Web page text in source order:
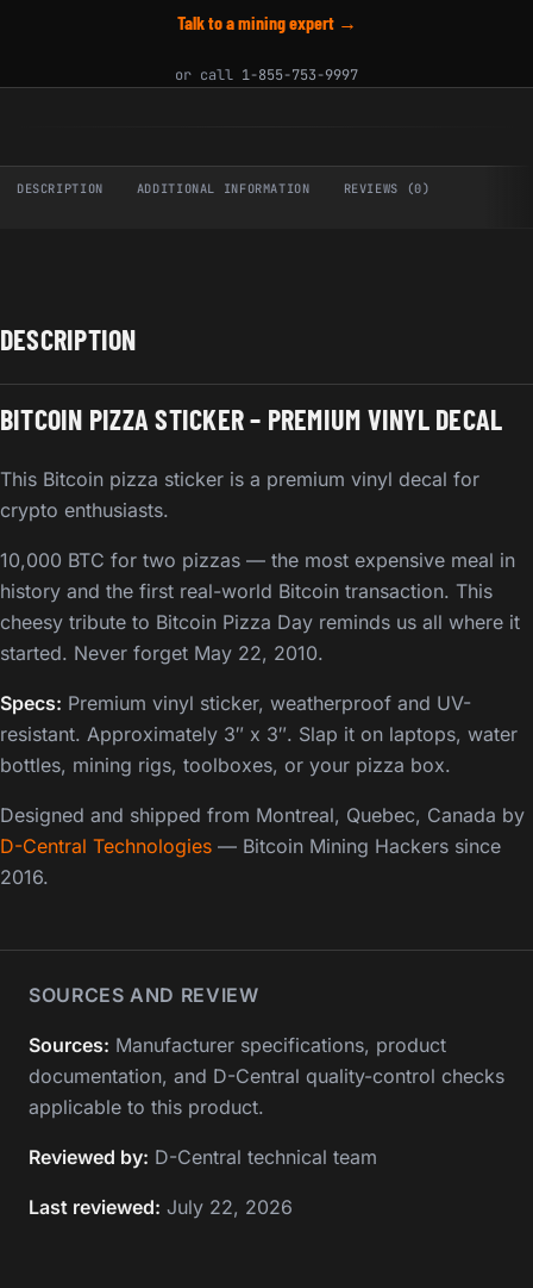
Talk to a mining expert →
or call 1-855-753-9997
DESCRIPTION ADDITIONAL INFORMATION REVIEWS (0)
DESCRIPTION
BITCOIN PIZZA STICKER – PREMIUM VINYL DECAL
This Bitcoin pizza sticker is a premium vinyl decal for
crypto enthusiasts.
10,000 BTC for two pizzas — the most expensive meal in
history and the first real-world Bitcoin transaction. This
cheesy tribute to Bitcoin Pizza Day reminds us all where it
started. Never forget May 22, 2010.
Specs: Premium vinyl sticker, weatherproof and UV-
resistant. Approximately 3″ x 3″. Slap it on laptops, water
bottles, mining rigs, toolboxes, or your pizza box.
Designed and shipped from Montreal, Quebec, Canada by
D-Central Technologies — Bitcoin Mining Hackers since
2016.
SOURCES AND REVIEW
Sources: Manufacturer specifications, product
documentation, and D-Central quality-control checks
applicable to this product.
Reviewed by: D-Central technical team
Last reviewed: July 22, 2026